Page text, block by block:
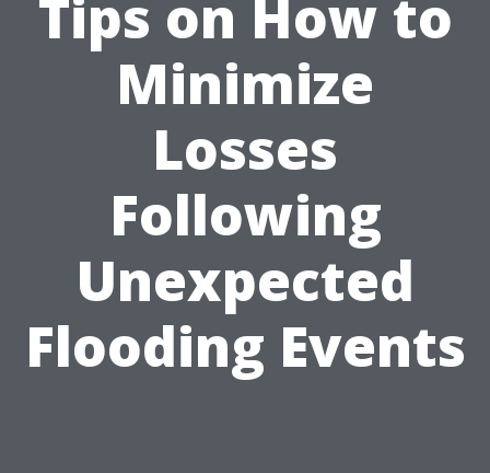
Tips on How to
Minimize
Losses
Following
Unexpected
Flooding Events